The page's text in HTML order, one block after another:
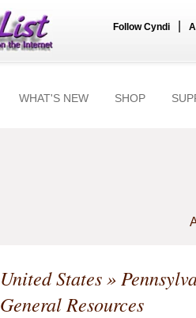
Follow Cyndi
WHAT'S NEW SHOP
United States»
General Resources